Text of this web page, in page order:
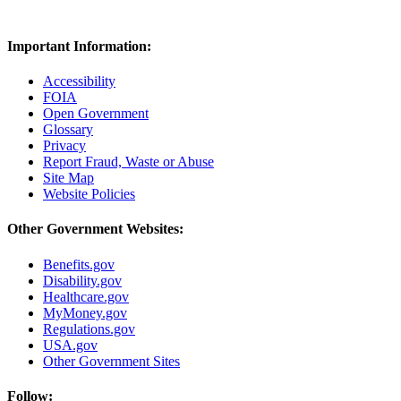
Important Information:
Accessibility
FOIA
Open Government
Glossary
Privacy
Report Fraud, Waste or Abuse
Site Map
Website Policies
Other Government Websites:
Benefits.gov
Disability.gov
Healthcare.gov
MyMoney.gov
Regulations.gov
USA.gov
Other Government Sites
Follow: